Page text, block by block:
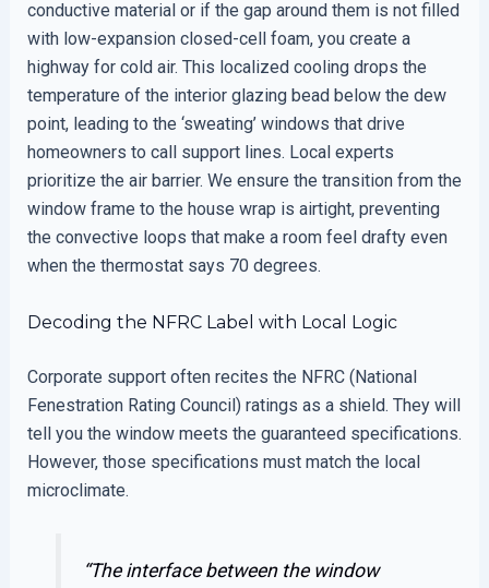
conductive material or if the gap around them is not filled
with low-expansion closed-cell foam, you create a
highway for cold air. This localized cooling drops the
temperature of the interior glazing bead below the dew
point, leading to the ‘sweating’ windows that drive
homeowners to call support lines. Local experts
prioritize the air barrier. We ensure the transition from the
window frame to the house wrap is airtight, preventing
the convective loops that make a room feel drafty even
when the thermostat says 70 degrees.
Decoding the NFRC Label with Local Logic
Corporate support often recites the NFRC (National
Fenestration Rating Council) ratings as a shield. They will
tell you the window meets the guaranteed specifications.
However, those specifications must match the local
microclimate.
“The interface between the window